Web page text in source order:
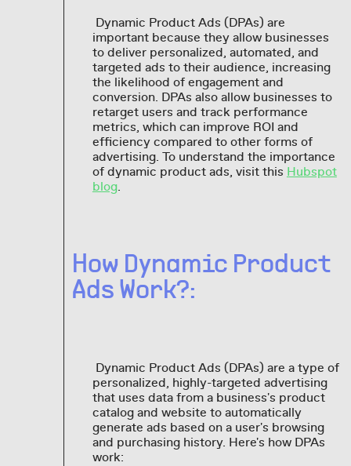
Dynamic Product Ads (DPAs) are
important because they allow businesses
to deliver personalized, automated, and
targeted ads to their audience, increasing
the likelihood of engagement and
conversion. DPAs also allow businesses to
retarget users and track performance
metrics, which can improve ROI and
efficiency compared to other forms of
advertising. To understand the importance
of dynamic product ads, visit this Hubspot
blog.
How Dynamic Product
Ads Work?:
Dynamic Product Ads (DPAs) are a type of
personalized, highly-targeted advertising
that uses data from a business's product
catalog and website to automatically
generate ads based on a user's browsing
and purchasing history. Here's how DPAs
work: